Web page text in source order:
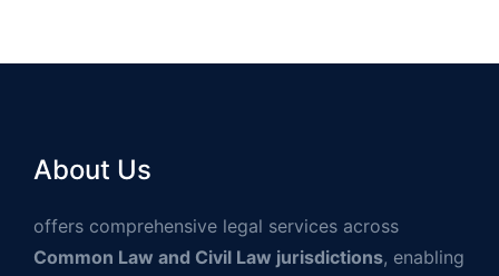
About Us
offers comprehensive legal services across
Common Law and Civil Law jurisdictions, enabling